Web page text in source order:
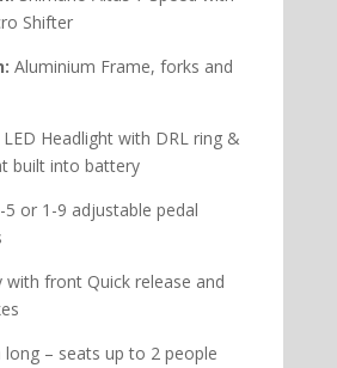
Shifter
Aluminium Frame, forks and
Headlight with DRL ring &
built into battery
5 or 1-9 adjustable pedal
with front Quick release and
long – seats up to 2 people